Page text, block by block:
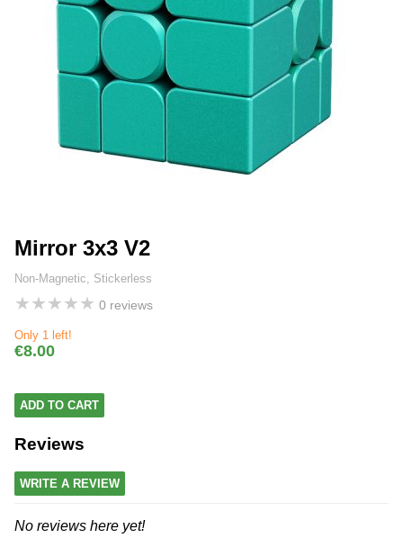
Mirror 3x3 V2
Non-Magnetic, Stickerless
★★★★★ 0 reviews
Only 1 left!
€8.00
ADD TO CART
Reviews
WRITE A REVIEW
No reviews here yet!